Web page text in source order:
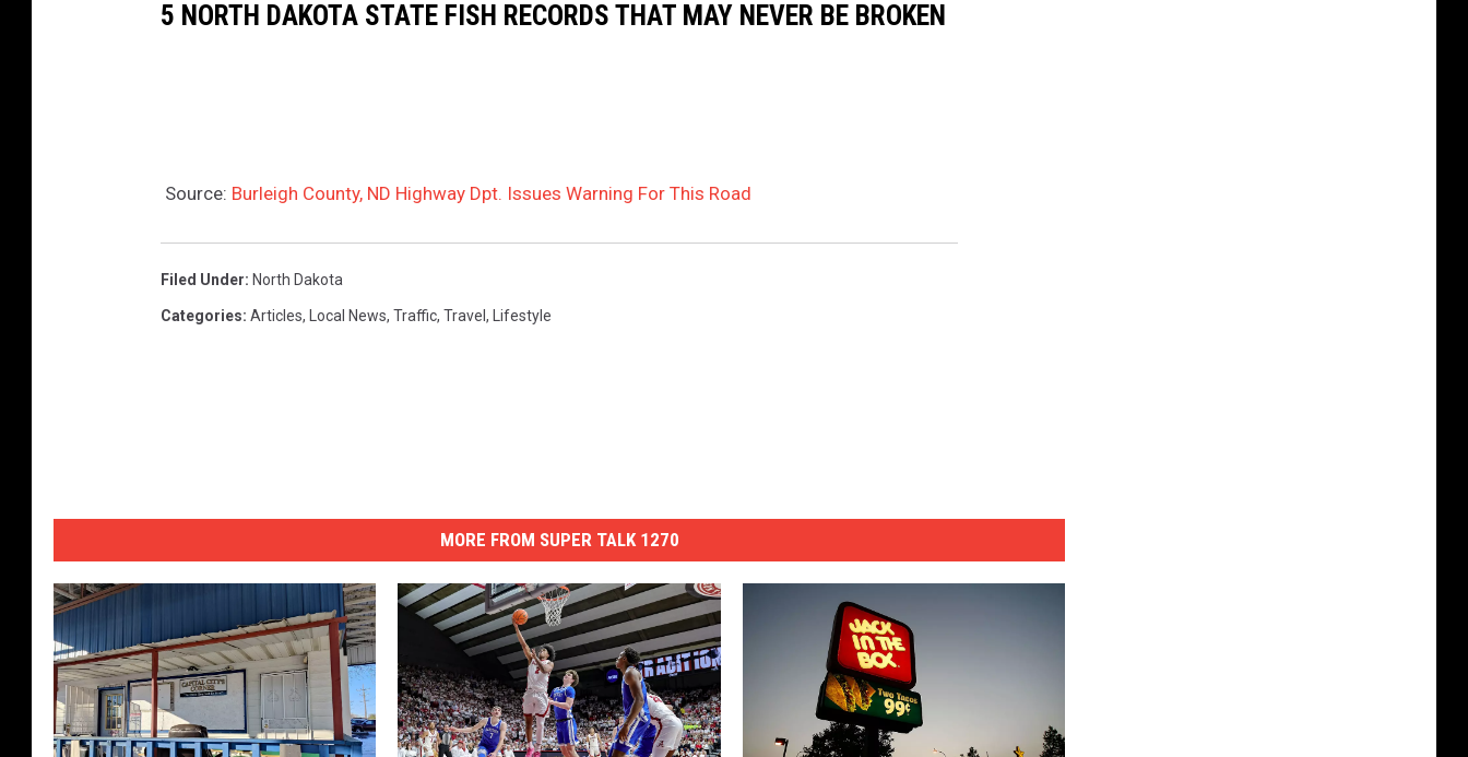
5 NORTH DAKOTA STATE FISH RECORDS THAT MAY NEVER BE BROKEN
Source: Burleigh County, ND Highway Dpt. Issues Warning For This Road
Filed Under: North Dakota
Categories: Articles, Local News, Traffic, Travel , Lifestyle
MORE FROM SUPER TALK 1270